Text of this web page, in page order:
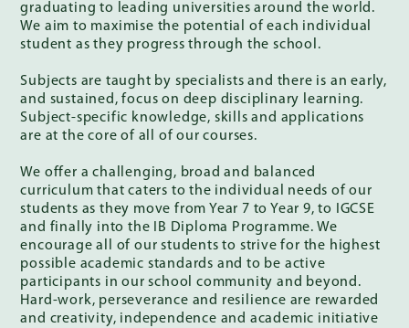
graduating to leading universities around the world.
We aim to maximise the potential of each individual
student as they progress through the school.
Subjects are taught by specialists and there is an early,
and sustained, focus on deep disciplinary learning.
Subject-specific knowledge, skills and applications
are at the core of all of our courses.
We offer a challenging, broad and balanced
curriculum that caters to the individual needs of our
students as they move from Year 7 to Year 9, to IGCSE
and finally into the IB Diploma Programme. We
encourage all of our students to strive for the highest
possible academic standards and to be active
participants in our school community and beyond.
Hard-work, perseverance and resilience are rewarded
and creativity, independence and academic initiative